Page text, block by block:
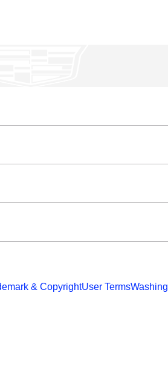
& CopyrightUser Terms